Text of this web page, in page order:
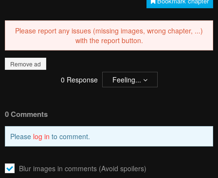
Please report any issues (missing images, wrong chapter, ...)
with the report button.
Remove ad
0 Response Feeling...
0 Comments
Please log in to comment.
Blur images in comments (Avoid spoilers)